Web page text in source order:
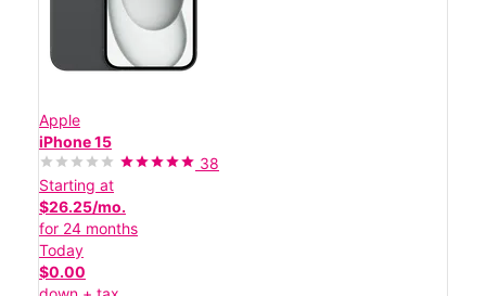
Apple
iPhone 15
38
Starting at
$26.25/mo.
for 24 months
Today
$0.00